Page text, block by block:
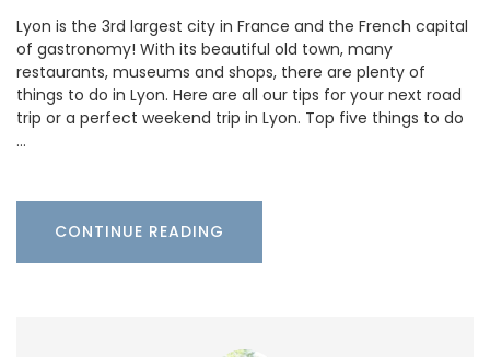
Lyon is the 3rd largest city in France and the French capital
of gastronomy! With its beautiful old town, many
restaurants, museums and shops, there are plenty of
things to do in Lyon. Here are all our tips for your next road
trip or a perfect weekend trip in Lyon. Top five things to do
…
CONTINUE READING